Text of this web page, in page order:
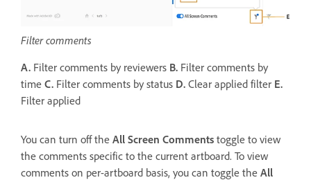
Filter comments
A. Filter comments by reviewers B. Filter comments by
time C. Filter comments by status D. Clear applied filter E.
Filter applied
You can turn off the All Screen Comments toggle to view
the comments specific to the current artboard. To view
comments on per-artboard basis, you can toggle the All